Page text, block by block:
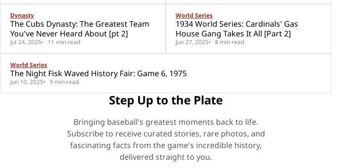
Dynasty
The Cubs Dynasty: The Greatest Team
You've Never Heard About [pt 2]
Jul 24, 2025 11 min read
World Series
1934 World Series: Cardinals' Gas
House Gang Takes It All [Part 2]
Jun 27, 2025 8 min read
World Series
The Night Fisk Waved History Fair: Game 6, 1975
Jun 10, 2025 9 min read
Step Up to the Plate
Bringing baseball's greatest moments back to life.
Subscribe to receive curated stories, rare photos, and
fascinating facts from the game's incredible history,
delivered straight to you.